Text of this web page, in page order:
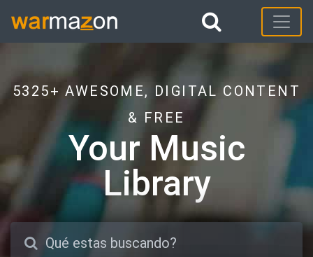
5325+ AWESOME, DIGITAL CONTENT
& FREE
Your Music
Library